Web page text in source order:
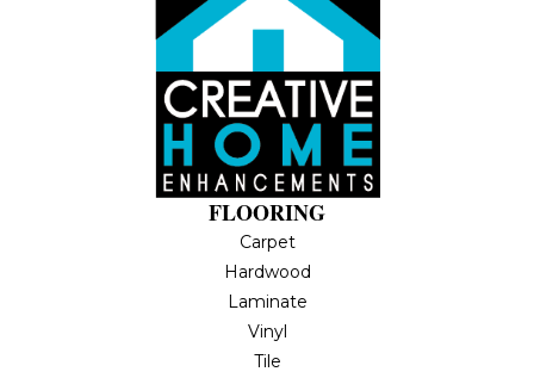
FLOORING
Carpet
Hardwood
Laminate
Vinyl
Tile